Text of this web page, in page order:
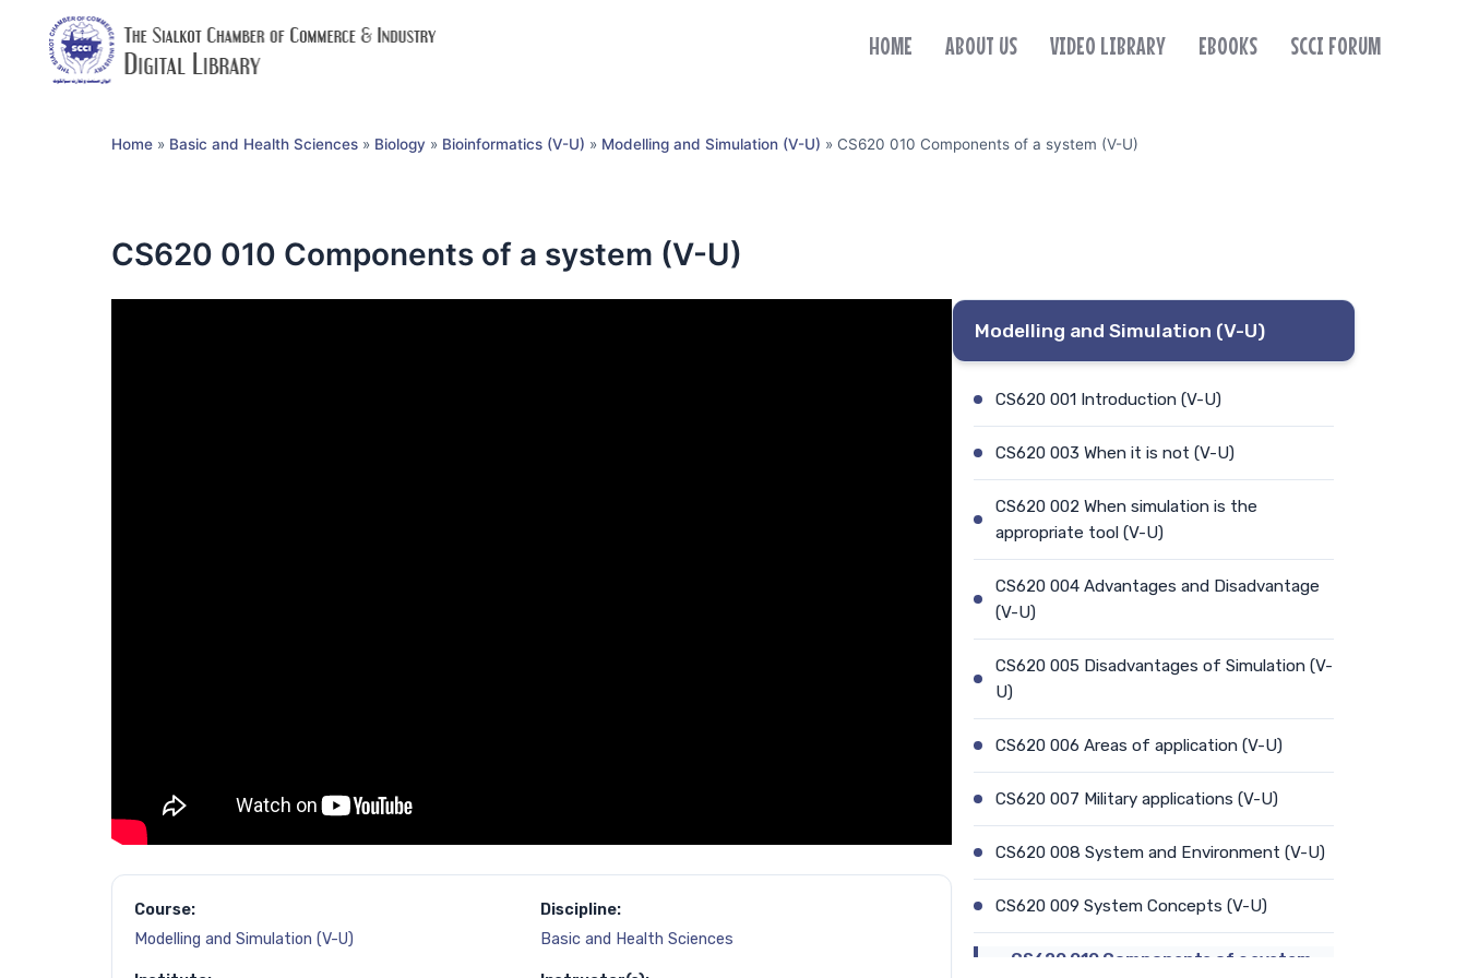
HOME ABOUT US VIDEO LIBRARY EBOOKS SCCI FORUM
Home » Basic and Health Sciences » Biology » Bioinformatics (V-U) » Modelling and Simulation (V-U) » CS620 010 Components of a system (V-U)
CS620 010 Components of a system (V-U)
Course:
Modelling and Simulation (V-U)
Discipline:
Basic and Health Sciences
Modelling and Simulation (V-U)
CS620 001 Introduction (V-U)
CS620 003 When it is not (V-U)
CS620 002 When simulation is the
appropriate tool (V-U)
CS620 004 Advantages and Disadvantage
(V-U)
CS620 005 Disadvantages of Simulation (V-
U)
CS620 006 Areas of application (V-U)
CS620 007 Military applications (V-U)
CS620 008 System and Environment (V-U)
CS620 009 System Concepts (V-U)
CS620 010 Components of a system